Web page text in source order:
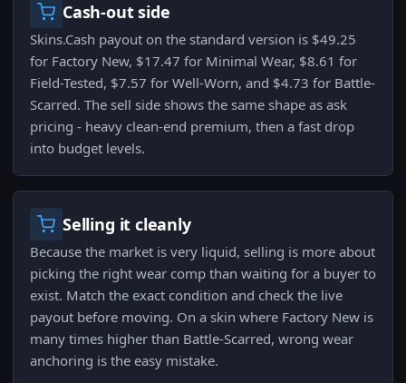
Cash-out side
Skins.Cash payout on the standard version is $49.25
for Factory New, $17.47 for Minimal Wear, $8.61 for
Field-Tested, $7.57 for Well-Worn, and $4.73 for Battle-
Scarred. The sell side shows the same shape as ask
pricing - heavy clean-end premium, then a fast drop
into budget levels.
Selling it cleanly
Because the market is very liquid, selling is more about
picking the right wear comp than waiting for a buyer to
exist. Match the exact condition and check the live
payout before moving. On a skin where Factory New is
many times higher than Battle-Scarred, wrong wear
anchoring is the easy mistake.